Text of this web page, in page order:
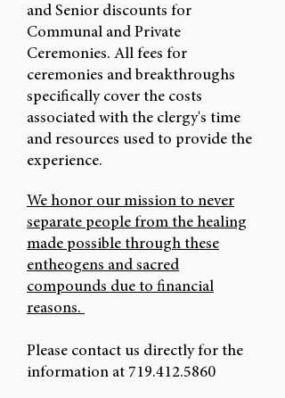
and Senior discounts for
Communal and Private
Ceremonies. All fees for
ceremonies and breakthroughs
specifically cover the costs
associated with the clergy's time
and resources used to provide the
experience.
We honor our mission to never
separate people from the healing
made possible through these
entheogens and sacred
compounds due to financial
reasons.
Please contact us directly for the
information at 719.412.5860